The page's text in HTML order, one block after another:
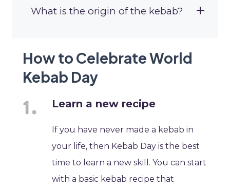
What is the origin of the kebab?
How to Celebrate World
Kebab Day
Learn a new recipe
If you have never made a kebab in
your life, then Kebab Day is the best
time to learn a new skill. You can start
with a basic kebab recipe that